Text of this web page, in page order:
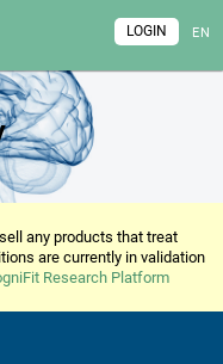
EN
LOGIN
any products that treat
are currently in validation
Research Platform